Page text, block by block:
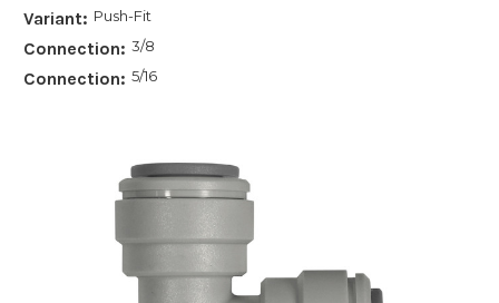
Variant: Push-Fit
Connection: 3/8
Connection: 5/16